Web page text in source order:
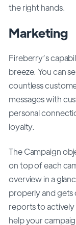
the right hands.
Marketing
Fireberry’s
breeze. You can
countless
messages with
personal
loyalty.
The Campaign
on top of each
overview in a
properly and gets
reports to
help your